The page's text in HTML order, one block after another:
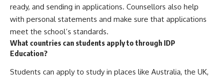
ready, and sending in applications. Counsellors also help
with personal statements and make sure that applications
meet the school’s standards.
What countries can students apply to through IDP
Education?
Students can apply to study in places like Australia, the UK,